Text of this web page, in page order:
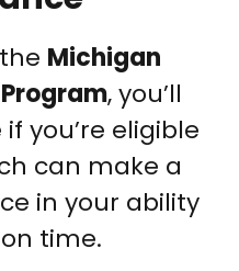
Michigan
, you’ll
you’re eligible
can make a
in your ability
time.